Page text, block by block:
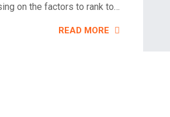
on the factors to rank to…
READ MORE